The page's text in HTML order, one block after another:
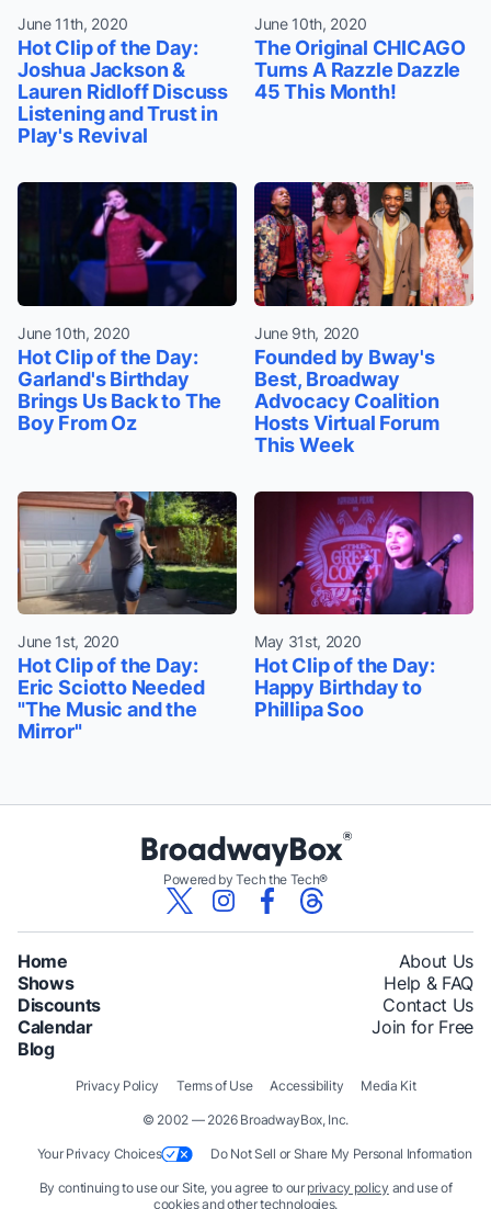
June 11th, 2020
Hot Clip of the Day:
Joshua Jackson &
Lauren Ridloff Discuss
Listening and Trust in
Play's Revival
June 10th, 2020
The Original CHICAGO
Turns A Razzle Dazzle
45 This Month!
June 10th, 2020
Hot Clip of the Day:
Garland's Birthday
Brings Us Back to The
Boy From Oz
June 9th, 2020
Founded by Bway's
Best, Broadway
Advocacy Coalition
Hosts Virtual Forum
This Week
June 1st, 2020
Hot Clip of the Day:
Eric Sciotto Needed
"The Music and the
Mirror"
May 31st, 2020
Hot Clip of the Day:
Happy Birthday to
Phillipa Soo
Powered by Tech the Tech®
Home
Shows
Discounts
Calendar
Blog
About Us
Help & FAQ
Contact Us
Join for Free
© 2002 — 2026 BroadwayBox, Inc.
Privacy Policy Terms of Use Accessibility Media Kit
By continuing to use our Site, you agree to our privacy policy and use of
cookies and other technologies.
Your Privacy Choices Do Not Sell or Share My Personal Information